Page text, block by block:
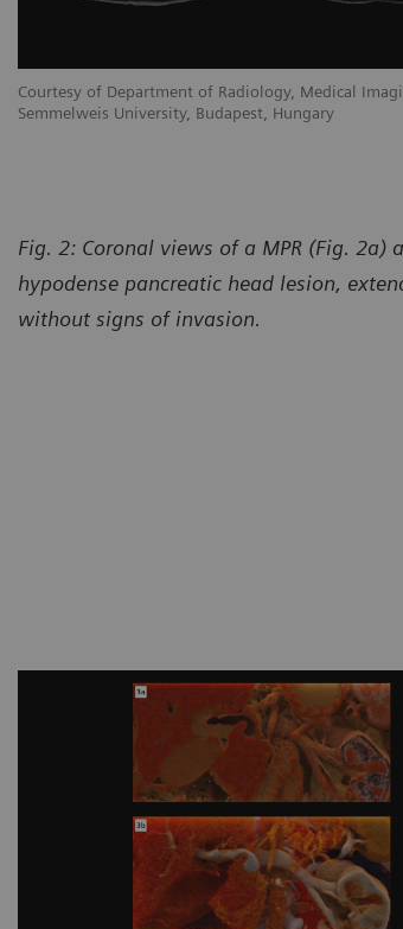
Courtesy of Department of Radiology, Medical
Semmelweis University, Budapest, Hungary
Fig. 2: Coronal views of a MPR (Fig.
hypodense pancreatic head lesion,
without signs of invasion.